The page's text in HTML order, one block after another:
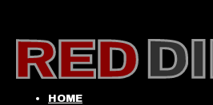
HOME